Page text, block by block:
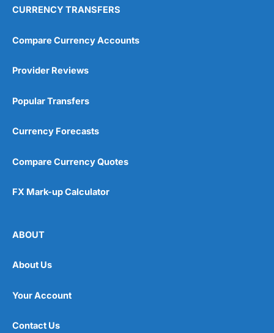
CURRENCY TRANSFERS
Compare Currency Accounts
Provider Reviews
Popular Transfers
Currency Forecasts
Compare Currency Quotes
FX Mark-up Calculator
ABOUT
About Us
Your Account
Contact Us